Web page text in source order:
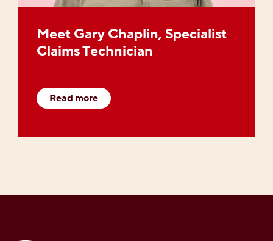
Meet Gary Chaplin, Specialist
Claims Technician
Read more